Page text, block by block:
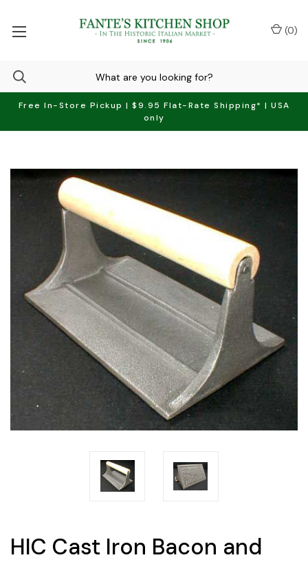
Free In-Store Pickup | $9.95 Flat-Rate Shipping* | USA
only
(0)
HIC Cast Iron Bacon and